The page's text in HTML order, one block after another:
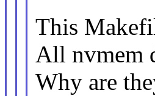
This
All nvmem
Why are